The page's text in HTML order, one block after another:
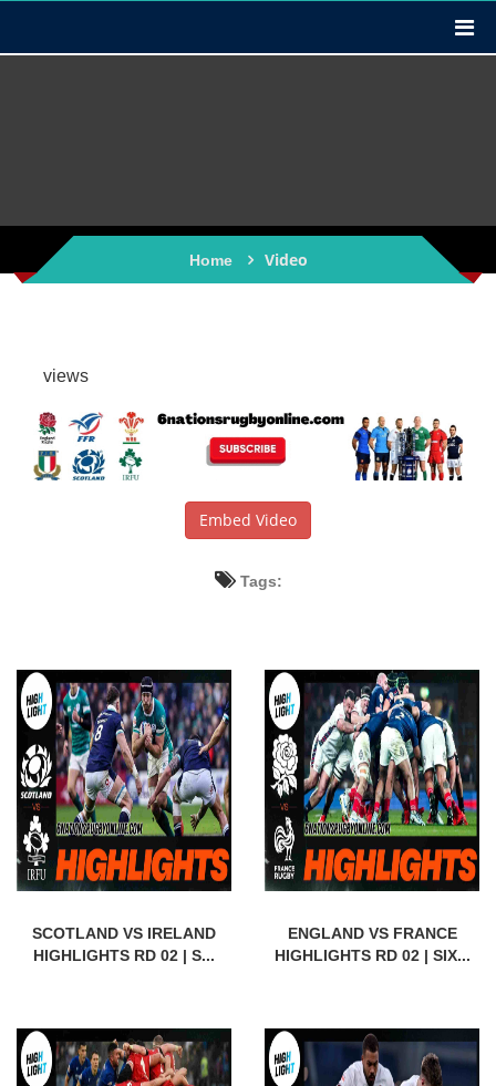
Home Video
views
Embed Video
Tags:
SCOTLAND VS IRELAND
HIGHLIGHTS RD 02 | S...
ENGLAND VS FRANCE
HIGHLIGHTS RD 02 | SIX...